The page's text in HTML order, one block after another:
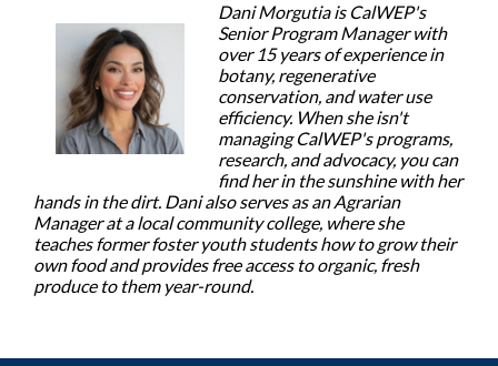
Dani Morgutia is CalWEP's
Senior Program Manager with
over 15 years of experience in
botany, regenerative
conservation, and water use
efficiency. When she isn't
managing CalWEP's programs,
research, and advocacy, you can
find her in the sunshine with her
hands in the dirt. Dani also serves as an Agrarian
Manager at a local community college, where she
teaches former foster youth students how to grow their
own food and provides free access to organic, fresh
produce to them year-round.